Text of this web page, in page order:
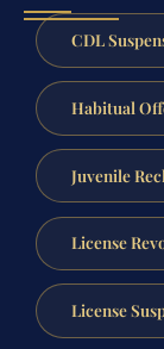
CDL
Habitual
Juvenile
License
License